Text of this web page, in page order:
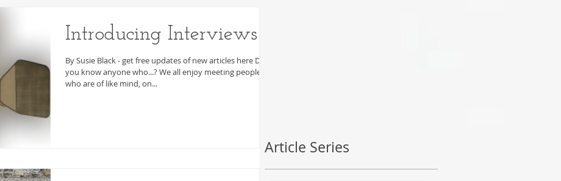
Introducing Interviews
By Susie Black - get free updates of new articles here Do
you know anyone who...? We all enjoy meeting people
who are of like mind, on...
Article Series